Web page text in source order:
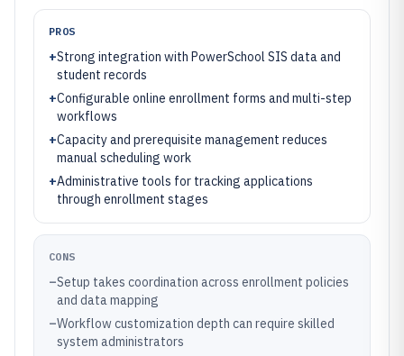
PROS
+Strong integration with PowerSchool SIS data and
student records
+Configurable online enrollment forms and multi-step
workflows
+Capacity and prerequisite management reduces
manual scheduling work
+Administrative tools for tracking applications
through enrollment stages
CONS
–Setup takes coordination across enrollment policies
and data mapping
–Workflow customization depth can require skilled
system administrators